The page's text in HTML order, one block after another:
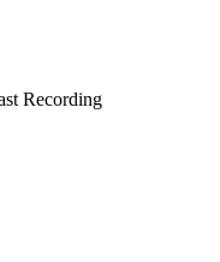
Recording